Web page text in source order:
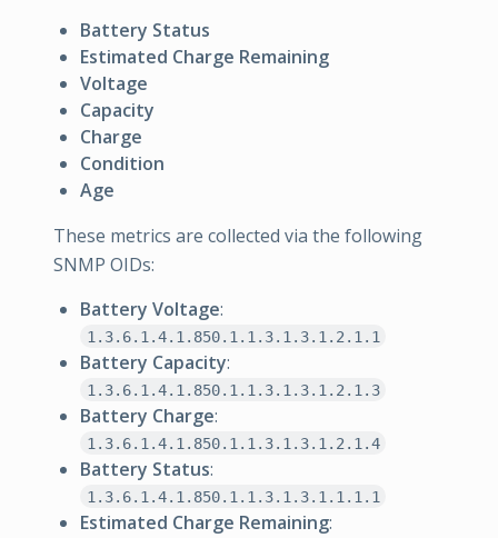
Battery Status
Estimated Charge Remaining
Voltage
Capacity
Charge
Condition
Age
These metrics are collected via the following
SNMP OIDs:
Battery Voltage:
1.3.6.1.4.1.850.1.1.3.1.3.1.2.1.1
Battery Capacity:
1.3.6.1.4.1.850.1.1.3.1.3.1.2.1.3
Battery Charge:
1.3.6.1.4.1.850.1.1.3.1.3.1.2.1.4
Battery Status:
1.3.6.1.4.1.850.1.1.3.1.3.1.1.1.1
Estimated Charge Remaining: